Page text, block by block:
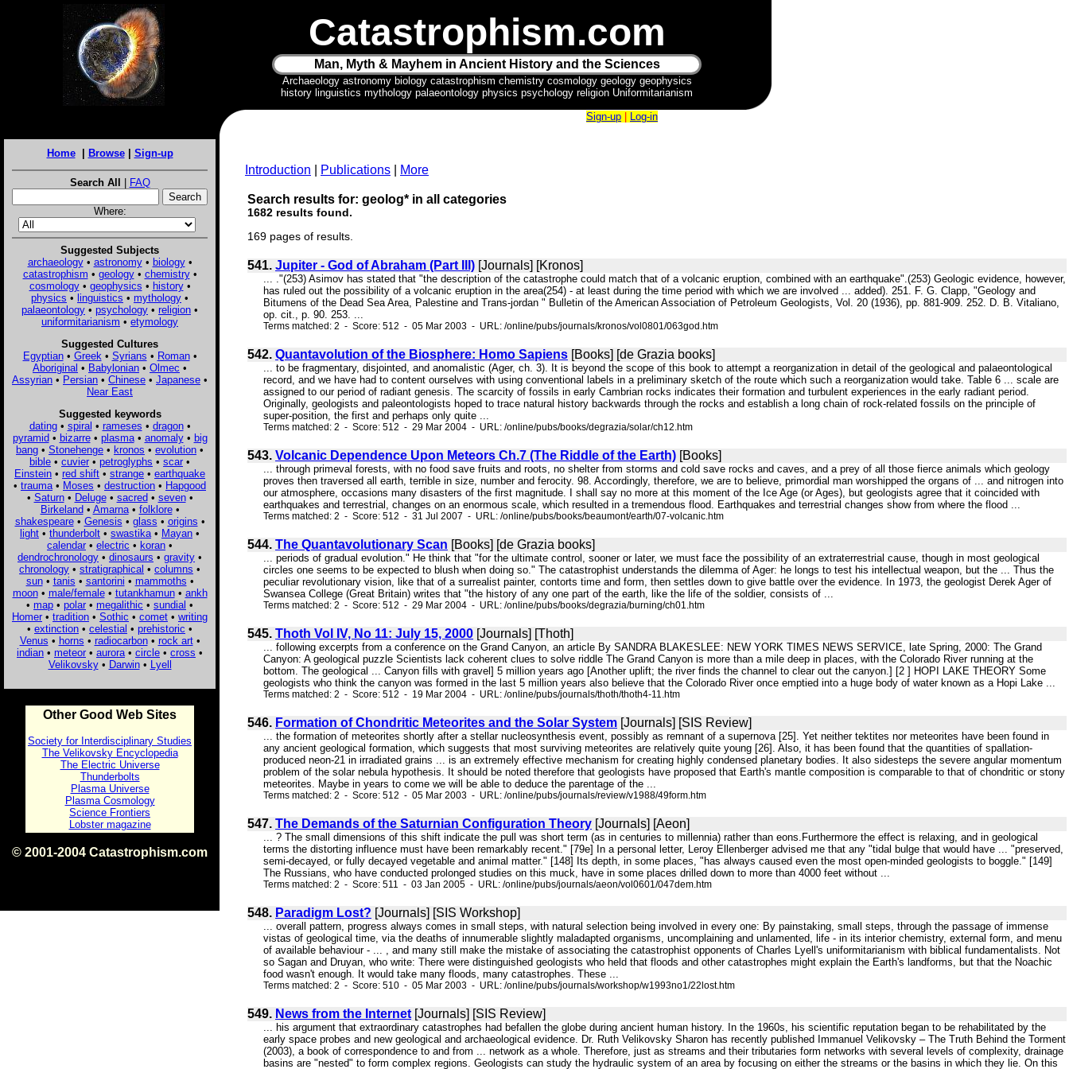
Catastrophism.com
Man, Myth & Mayhem in Ancient History and the Sciences
Archaeology astronomy biology catastrophism chemistry cosmology geology geophysics
history linguistics mythology palaeontology physics psychology religion Uniformitarianism
Home| Browse| Sign-up
Search All | FAQ
Where:
Suggested Subjects
archaeology• astronomy• biology•
catastrophism • geology• chemistry•
cosmology• geophysics • history•
physics • linguistics • mythology •
palaeontology • psychology • religion •
uniformitarianism • etymology
Suggested Cultures
Egyptian• Greek • Syrians • Roman•
Aboriginal • Babylonian • Olmec •
Assyrian • Persian • Chinese • Japanese •
Near East
Suggested keywords
dating• spiral • rameses • dragon•
pyramid• bizarre• plasma• anomaly• big
bang • Stonehenge • kronos • evolution •
bible • cuvier • petroglyphs • scar •
Einstein • red shift • strange • earthquake
• trauma • Moses • destruction • Hapgood
• Saturn• Deluge• sacred• seven•
Birkeland• Amarna• folklore•
shakespeare• Genesis • glass • origins •
light • thunderbolt • swastika • Mayan •
calendar • electric • koran •
dendrochronology • dinosaurs • gravity •
chronology • stratigraphical • columns •
sun• tanis • santorini • mammoths •
moon• male/female• tutankhamun• ankh
• map • polar • megalithic • sundial •
Homer • tradition • Sothic • comet • writing
• extinction • celestial • prehistoric •
Venus • horns • radiocarbon• rock art•
indian • meteor • aurora • circle • cross •
Velikovsky• Darwin• Lyell
Other Good Web Sites
Society for Interdisciplinary Studies
The Velikovsky Encyclopedia
The Electric Universe
Thunderbolts
Plasma Universe
Plasma Cosmology
Science Frontiers
Lobster magazine
© 2001-2004 Catastrophism.com
Sign-up Log-in
Introduction Publications More
Search results for: geolog* in all categories
1682 results found.
169 pages of results.
541. Jupiter - God of Abraham (Part III) [Journals] [Kronos]
... ."(253) Asimov has stated that "the description of the catastrophe could match that of a volcanic eruption, combined with an earthquake".(253) Geologic evidence, however,
has ruled out the possibility of a volcanic eruption in the area(254) - at least during the time period with which we are involved ... added). 251. F. G. Clapp, "Geology and
Bitumens of the Dead Sea Area, Palestine and Trans-jordan " Bulletin of the American Association of Petroleum Geologists, Vol. 20 (1936), pp. 881-909. 252. D. B. Vitaliano,
op. cit., p. 90. 253. ...
Terms matched: 2 - Score: 512 - 05 Mar 2003 - URL: /online/pubs/journals/kronos/vol0801/063god.htm
542. Quantavolution of the Biosphere: Homo Sapiens [Books] [de Grazia books]
... to be fragmentary, disjointed, and anomalistic (Ager, ch. 3). It is beyond the scope of this book to attempt a reorganization in detail of the geological and palaeontological
record, and we have had to content ourselves with using conventional labels in a preliminary sketch of the route which such a reorganization would take. Table 6 ... scale are
assigned to our period of radiant genesis. The scarcity of fossils in early Cambrian rocks indicates their formation and turbulent experiences in the early radiant period.
Originally, geologists and paleontologists hoped to trace natural history backwards through the rocks and establish a long chain of rock-related fossils on the principle of
super-position, the first and perhaps only quite ...
Terms matched: 2 - Score: 512 - 29 Mar 2004 - URL: /online/pubs/books/degrazia/solar/ch12.htm
543. Volcanic Dependence Upon Meteors Ch.7 (The Riddle of the Earth) [Books]
... through primeval forests, with no food save fruits and roots, no shelter from storms and cold save rocks and caves, and a prey of all those fierce animals which geology
proves then traversed all earth, terrible in size, number and ferocity. 98. Accordingly, therefore, we are to believe, primordial man worshipped the organs of ... and nitrogen into
our atmosphere, occasions many disasters of the first magnitude. I shall say no more at this moment of the Ice Age (or Ages), but geologists agree that it coincided with
earthquakes and terrestrial, changes on an enormous scale, which resulted in a tremendous flood. Earthquakes and terrestrial changes show from where the flood ...
Terms matched: 2 - Score: 512 - 31 Jul 2007 - URL: /online/pubs/books/beaumont/earth/07-volcanic.htm
544. The Quantavolutionary Scan [Books] [de Grazia books]
... periods of gradual evolution." He think that "for the ultimate control, sooner or later, we must face the possibility of an extraterrestrial cause, though in most geological
circles one seems to be expected to blush when doing so." The catastrophist understands the dilemma of Ager: he longs to test his intellectual weapon, but the ... Thus the
peculiar revolutionary vision, like that of a surrealist painter, contorts time and form, then settles down to give battle over the evidence. In 1973, the geologist Derek Ager of
Swansea College (Great Britain) writes that "the history of any one part of the earth, like the life of the soldier, consists of ...
Terms matched: 2 - Score: 512 - 29 Mar 2004 - URL: /online/pubs/books/degrazia/burning/ch01.htm
545. Thoth Vol IV, No 11: July 15, 2000 [Journals] [Thoth]
... following excerpts from a conference on the Grand Canyon, an article By SANDRA BLAKESLEE: NEW YORK TIMES NEWS SERVICE, late Spring, 2000: The Grand
Canyon: A geological puzzle Scientists lack coherent clues to solve riddle The Grand Canyon is more than a mile deep in places, with the Colorado River running at the
bottom. The geological ... Canyon fills with gravel] 5 million years ago [Another uplift; the river finds the channel to clear out the canyon.] [2 ] HOPI LAKE THEORY Some
geologists who think the canyon was formed in the last 5 million years also believe that the Colorado River once emptied into a huge body of water known as a Hopi Lake ...
Terms matched: 2 - Score: 512 - 19 Mar 2004 - URL: /online/pubs/journals/thoth/thoth4-11.htm
546. Formation of Chondritic Meteorites and the Solar System [Journals] [SIS Review]
... the formation of meteorites shortly after a stellar nucleosynthesis event, possibly as remnant of a supernova [25]. Yet neither tektites nor meteorites have been found in
any ancient geological formation, which suggests that most surviving meteorites are relatively quite young [26]. Also, it has been found that the quantities of spallation-
produced neon-21 in irradiated grains ... is an extremely effective mechanism for creating highly condensed planetary bodies. It also sidesteps the severe angular momentum
problem of the solar nebula hypothesis. It should be noted therefore that geologists have proposed that Earth's mantle composition is comparable to that of chondritic or stony
meteorites. Maybe in years to come we will be able to deduce the parentage of the ...
Terms matched: 2 - Score: 512 - 05 Mar 2003 - URL: /online/pubs/journals/review/v1988/49form.htm
547. The Demands of the Saturnian Configuration Theory [Journals] [Aeon]
... ? The small dimensions of this shift indicate the pull was short term (as in centuries to millennia) rather than eons.Furthermore the effect is relaxing, and in geological
terms the distorting influence must have been remarkably recent." [79e] In a personal letter, Leroy Ellenberger advised me that any "tidal bulge that would have ... "preserved,
semi-decayed, or fully decayed vegetable and animal matter." [148] Its depth, in some places, "has always caused even the most open-minded geologists to boggle." [149]
The Russians, who have conducted prolonged studies on this muck, have in some places drilled down to more than 4000 feet without ...
Terms matched: 2 - Score: 511 - 03 Jan 2005 - URL: /online/pubs/journals/aeon/vol0601/047dem.htm
548. Paradigm Lost? [Journals] [SIS Workshop]
... overall pattern, progress always comes in small steps, with natural selection being involved in every one: By painstaking, small steps, through the passage of immense
vistas of geological time, via the deaths of innumerable slightly maladapted organisms, uncomplaining and unlamented, life - in its interior chemistry, external form, and menu
of available behaviour - ... , and many still make the mistake of associating the catastrophist opponents of Charles Lyell's uniformitarianism with biblical fundamentalists. Not
so Sagan and Druyan, who write: There were distinguished geologists who held that floods and other catastrophes might explain the Earth's landforms, but that the Noachic
food wasn't enough. It would take many floods, many catastrophes. These ...
Terms matched: 2 - Score: 510 - 05 Mar 2003 - URL: /online/pubs/journals/workshop/w1993no1/22lost.htm
549. News from the Internet [Journals] [SIS Review]
... his argument that extraordinary catastrophes had befallen the globe during ancient human history. In the 1960s, his scientific reputation began to be rehabilitated by the
early space probes and new geological and archaeological evidence. Dr. Ruth Velikovsky Sharon has recently published Immanuel Velikovsky – The Truth Behind the Torment
(2003), a book of correspondence to and from ... network as a whole. Therefore, just as streams and their tributaries form networks with several levels of complexity, drainage
basins are "nested" to form complex regions. Geologists can study the hydraulic system of an area by focusing on either the streams or the basins in which they lie. On this